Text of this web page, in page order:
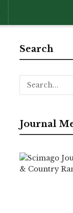
Search
Journal